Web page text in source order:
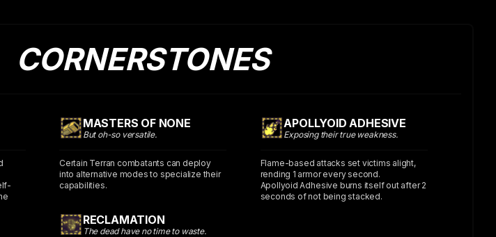
CORNERSTONES
MASTERS OF NONE
But oh-so versatile.
Certain Terran combatants can deploy
into alternative modes to specialize their
capabilities.
APOLLYOID ADHESIVE
Exposing their true weakness.
Flame-based attacks set victims alight,
rending 1 armor every second.
Apollyoid Adhesive burns itself out after 2
seconds of not being stacked.
RECLAMATION
The dead have no time to waste.